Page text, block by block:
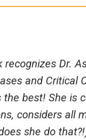
Dr.
and Critical
best! She is
considers all
she do